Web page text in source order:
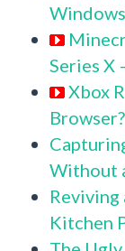
Series X
Xbox
Browser?
Without
Reviving
Kitchen